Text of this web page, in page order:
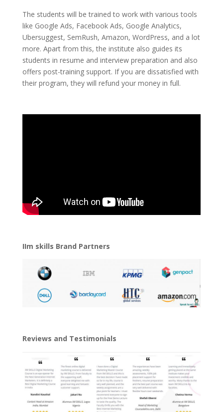
The students will be trained to work with various tools
like Google Ads, Facebook Ads, Google Analytics,
Ubersuggest, SemRush, Amazon, WordPress, and a lot
more. Apart from this, the institute also guides its
students in resume and interview preparation and also
offers post-training support. If you are dissatisfied with
their program, they will refund your money in full.
IIm skills Brand Partners
Reviews and Testimonials